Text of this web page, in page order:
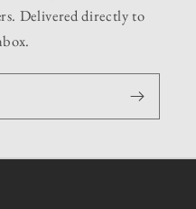
Delivered directly to